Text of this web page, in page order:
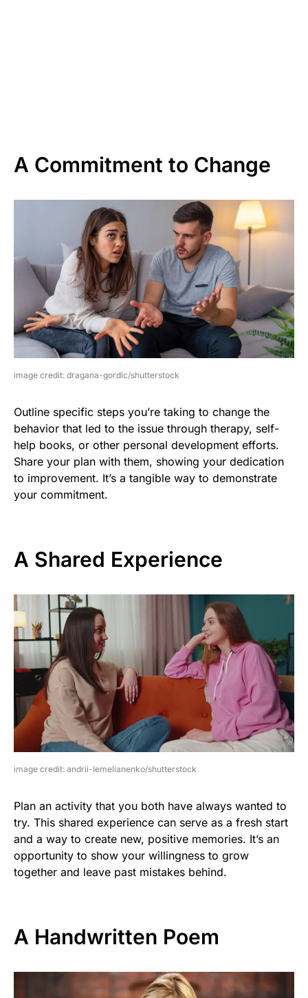
A Commitment to Change
image credit: dragana-gordic/shutterstock
Outline specific steps you’re taking to change the
behavior that led to the issue through therapy, self-
help books, or other personal development efforts.
Share your plan with them, showing your dedication
to improvement. It’s a tangible way to demonstrate
your commitment.
A Shared Experience
image credit: andrii-Iemelianenko/shutterstock
Plan an activity that you both have always wanted to
try. This shared experience can serve as a fresh start
and a way to create new, positive memories. It’s an
opportunity to show your willingness to grow
together and leave past mistakes behind.
A Handwritten Poem